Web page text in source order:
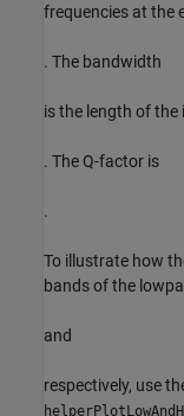
frequencies at the
. The bandwidth
is the length of the
. The Q-factor is
.
To illustrate how
bands of the
and
respectively, use